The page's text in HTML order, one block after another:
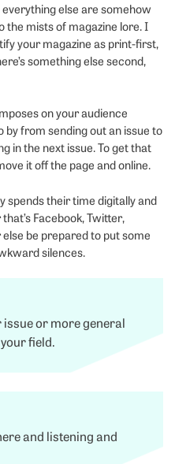
else are somehow
the mists of magazine lore. I
your magazine as print-first,
something else second,
on your audience
from sending out an issue to
in the next issue. To get that
it off the page and online.
spends their time digitally and
Facebook, Twitter,
be prepared to put some
silences.
or more general
field.
and listening and